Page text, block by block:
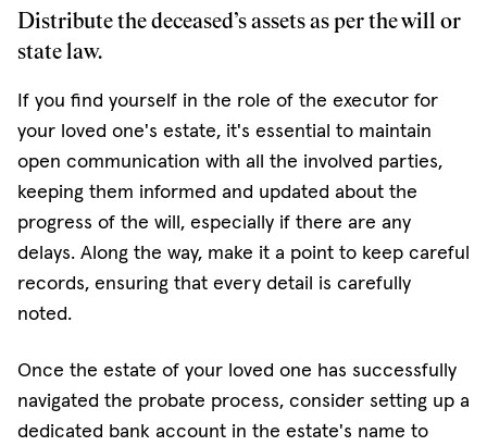
Distribute the deceased’s assets as per the will or
state law.
If you find yourself in the role of the executor for
your loved one's estate, it's essential to maintain
open communication with all the involved parties,
keeping them informed and updated about the
progress of the will, especially if there are any
delays. Along the way, make it a point to keep careful
records, ensuring that every detail is carefully
noted.
Once the estate of your loved one has successfully
navigated the probate process, consider setting up a
dedicated bank account in the estate's name to